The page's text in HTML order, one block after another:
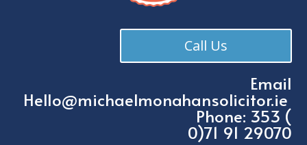
Call Us
Email
Hello@michaelmonahansolicitor.ie
Phone: 353 (
0)71 91 29070